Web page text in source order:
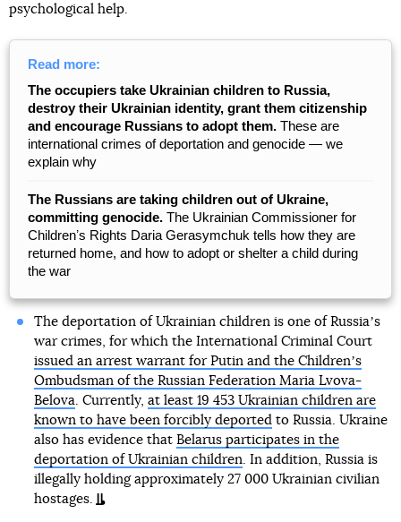
psychological help.
Read more:
The occupiers take Ukrainian children to Russia,
destroy their Ukrainian identity, grant them citizenship
and encourage Russians to adopt them. These are
international crimes of deportation and genocide — we
explain why
The Russians are taking children out of Ukraine,
committing genocide. The Ukrainian Commissioner for
Childrenʼs Rights Daria Gerasymchuk tells how they are
returned home, and how to adopt or shelter a child during
the war
The deportation of Ukrainian children is one of Russiaʼs
war crimes, for which the International Criminal Court
issued an arrest warrant for Putin and the Childrenʼs
Ombudsman of the Russian Federation Maria Lvova-
Belova . Currently, at least 19 453 Ukrainian children are
known to have been forcibly deported to Russia. Ukraine
also has evidence that Belarus participates in the
deportation of Ukrainian children . In addition, Russia is
illegally holding approximately 27 000 Ukrainian civilian
hostages.